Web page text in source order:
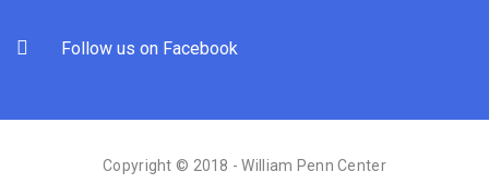
Follow us on Facebook
Copyright © 2018 - William Penn Center